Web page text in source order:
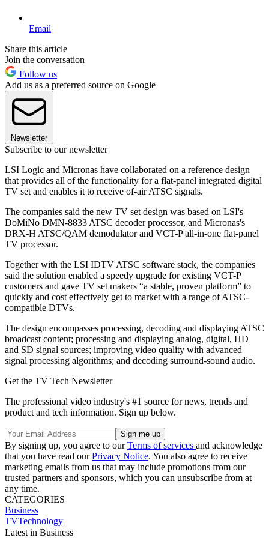
Email
Share this article
Join the conversation
Follow us
Add us as a preferred source on Google
Newsletter
Subscribe to our newsletter
LSI Logic and Micronas have collaborated on a reference design
that provides all of the functionality for a flat-panel integrated digital
TV set and enables it to receive of-air ATSC signals.
The companies said the new TV set design was based on LSI's
DoMiNo DMN-8833 ATSC decoder processor, and Micronas's
DRX-H ATSC/QAM demodulator and VCT-P all-in-one flat-panel
TV processor.
Together with the LSI IDTV ATSC software stack, the companies
said the solution enabled a speedy upgrade for existing VCT-P
customers and gave TV set makers “a stable, proven platform” to
quickly and cost effectively get to market with a range of ATSC-
compatible DTVs.
The design encompasses processing, decoding and displaying ATSC
broadcast content; processing and displaying analog, digital, HD
and SD signal sources; improving video quality with advanced
signal processing algorithms; and decoding surround-sound audio.
Get the TV Tech Newsletter
The professional video industry's #1 source for news, trends and
product and tech information. Sign up below.
By signing up, you agree to ourTerms of services and acknowledge
that you have read ourPrivacy Notice. You also agree to receive
marketing emails from us that may include promotions from our
trusted partners and sponsors, which you can unsubscribe from at
any time.
CATEGORIES
Business
TVTechnology
Latest in Business